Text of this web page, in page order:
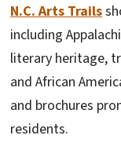
N.C. Arts Trails
including
literary heritage,
and African
and brochures
residents.